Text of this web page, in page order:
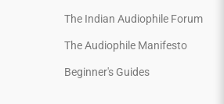
The Indian Audiophile Forum
The Audiophile Manifesto
Beginner's Guides